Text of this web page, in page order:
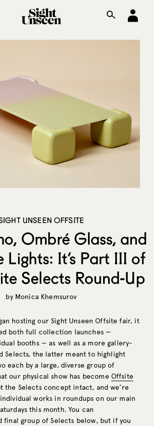
UNSEEN OFFSITE
Ombré Glass, and
Lights: It’s Part III of
Selects Round-Up
by Monica Khemsurov
hosting our Sight Unseen Offsite fair, it
both full collection launches —
booths — as well as a more gallery-
Selects, the latter meant to highlight
each by a large, diverse group of
our physical show has become Offsite
the Selects concept intact, and we’re
works in roundups on our main
this month. You can
final group of Selects below, but if you